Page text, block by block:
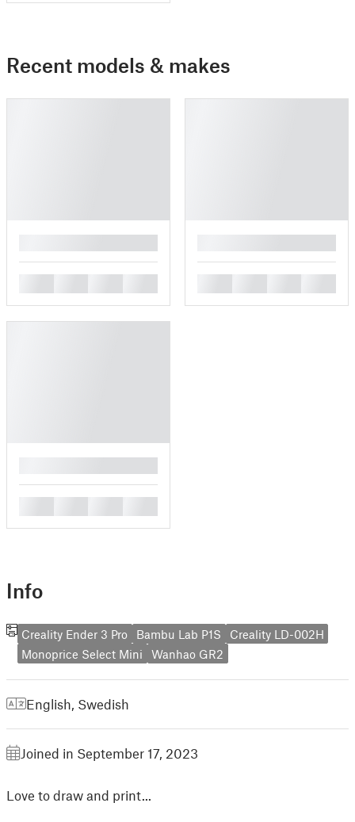
Recent models & makes
Info
Creality Ender 3 Pro Bambu Lab P1S
Creality LD-002H
Monoprice Select Mini
Wanhao GR2
English Swedish
Joined in September 17, 2023
Love to draw and print...